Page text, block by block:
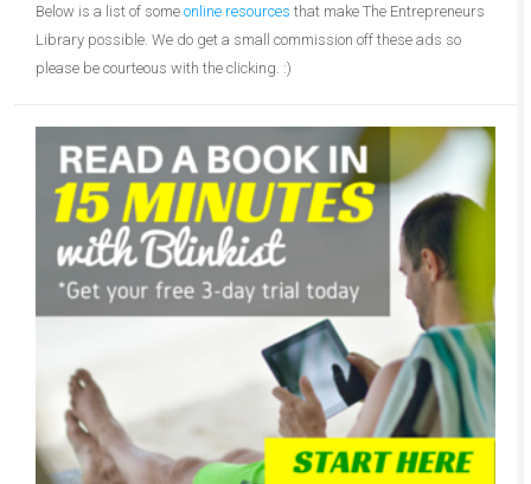
Below is a list of some online resources that make The Entrepreneurs
Library possible. We do get a small commission off these ads so
please be courteous with the clicking. :)